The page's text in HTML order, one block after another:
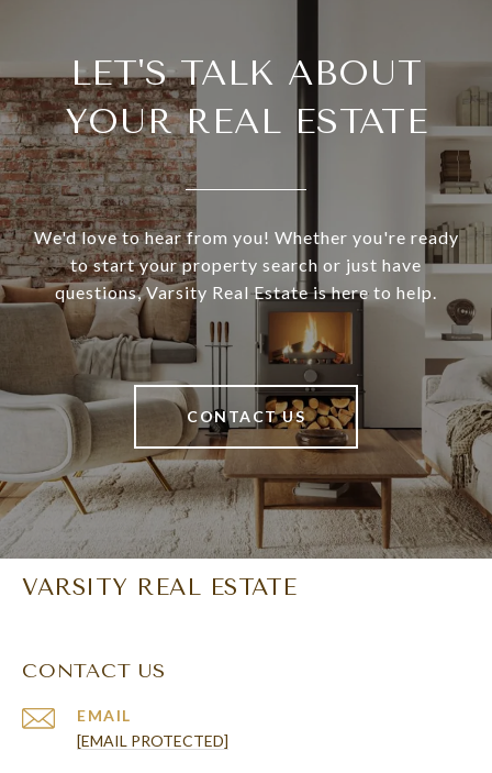
LET'S TALK ABOUT
YOUR REAL ESTATE
We'd love to hear from you! Whether you're ready
to start your property search or just have
questions, Varsity Real Estate is here to help.
CONTACT US
VARSITY REAL ESTATE
CONTACT US
EMAIL
[EMAIL PROTECTED]